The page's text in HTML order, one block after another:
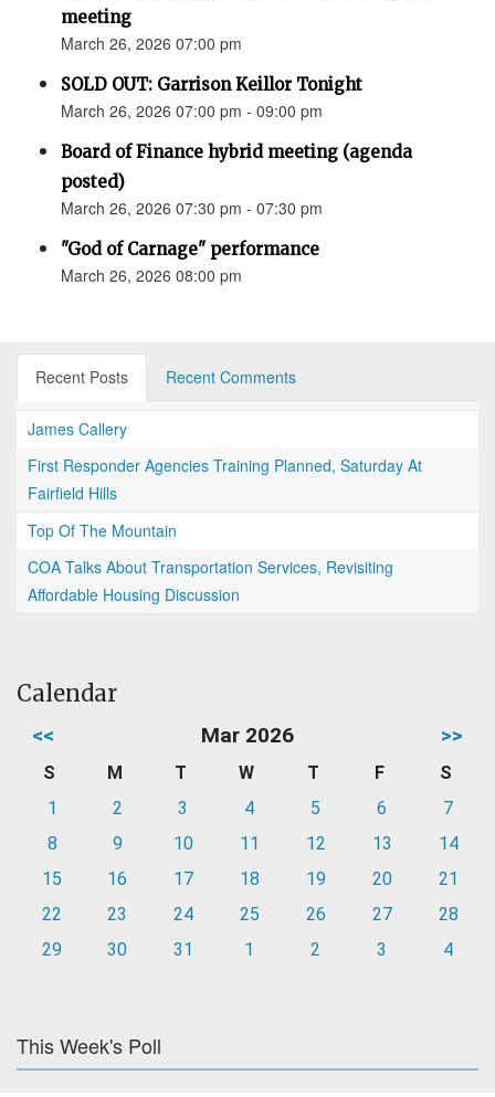
meeting
March 26, 2026 07:00 pm
SOLD OUT: Garrison Keillor Tonight
March 26, 2026 07:00 pm - 09:00 pm
Board of Finance hybrid meeting (agenda
posted)
March 26, 2026 07:30 pm - 07:30 pm
"God of Carnage" performance
March 26, 2026 08:00 pm
Recent Posts Recent Comments
James Callery
First Responder Agencies Training Planned, Saturday At
Fairfield Hills
Top Of The Mountain
COA Talks About Transportation Services, Revisiting
Affordable Housing Discussion
Calendar
<< Mar 2026 >>
S M T W T F
S
1
2 3 4 5 6
7
8
9 10 11 12 13
14
15
16 17 18 19 20
21
22
23 24 25 26 27
28
29
30 31 1 2 3 4
This Week's Poll